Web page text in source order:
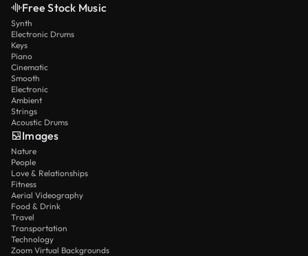
Free Stock Music
Synth
Electronic Drums
Keys
Piano
Cinematic
Smooth
Electronic
Ambient
Strings
Acoustic Drums
Images
Nature
People
Love & Relationships
Fitness
Aerial Videography
Food & Drink
Travel
Transportation
Technology
Zoom Virtual Backgrounds